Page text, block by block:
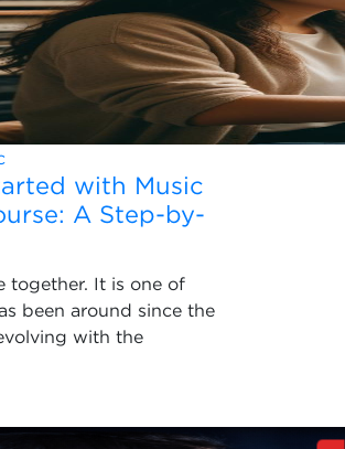
with Music
A Step-by-
together. It is one of
been around since the
with the